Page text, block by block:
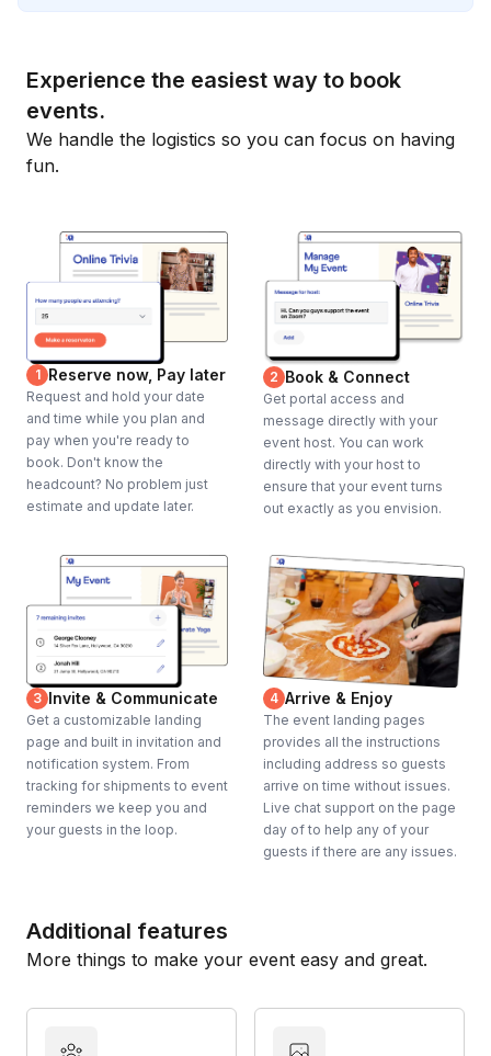
Experience the easiest way to book
events.
We handle the logistics so you can focus on having
fun.
1 Reserve now, Pay later
Request and hold your date
and time while you plan and
pay when you're ready to
book. Don't know the
headcount? No problem just
estimate and update later.
2 Book & Connect
Get portal access and
message directly with your
event host. You can work
directly with your host to
ensure that your event turns
out exactly as you envision.
3 Invite & Communicate
Get a customizable landing
page and built in invitation and
notification system. From
tracking for shipments to event
reminders we keep you and
your guests in the loop.
4 Arrive & Enjoy
The event landing pages
provides all the instructions
including address so guests
arrive on time without issues.
Live chat support on the page
day of to help any of your
guests if there are any issues.
Additional features
More things to make your event easy and great.